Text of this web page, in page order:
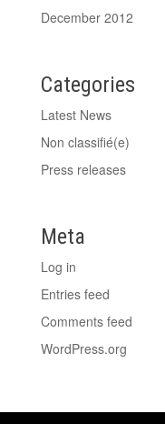
December 2012
Categories
Latest News
Non classifié(e)
Press releases
Meta
Log in
Entries feed
Comments feed
WordPress.org